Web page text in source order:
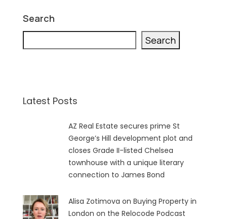
Search
Search
Latest Posts
AZ Real Estate secures prime St
George’s Hill development plot and
closes Grade II-listed Chelsea
townhouse with a unique literary
connection to James Bond
Alisa Zotimova on Buying Property in
London on the Relocode Podcast